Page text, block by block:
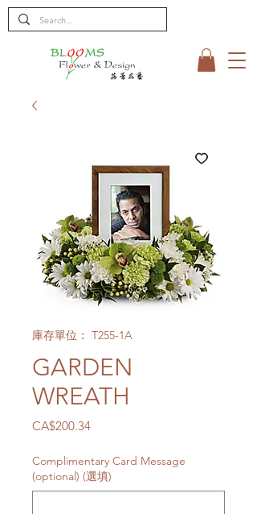
庫存單位： T255-1A
GARDEN
WREATH
CA$200.34價
Complimentary Card Message
(optional) (選填)